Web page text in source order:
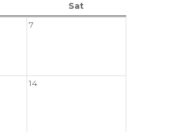
Sat
7
14